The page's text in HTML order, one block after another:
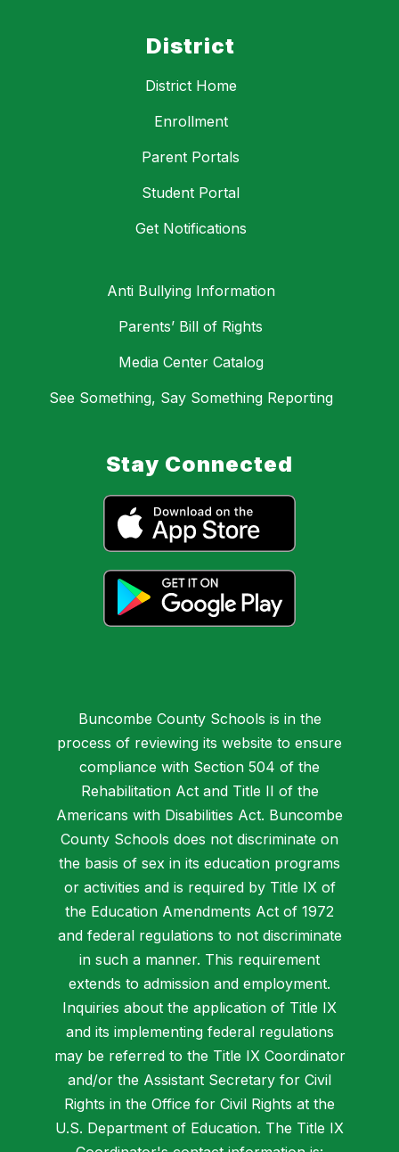
District
District Home
Enrollment
Parent Portals
Student Portal
Get Notifications
Anti Bullying Information
Parents’ Bill of Rights
Media Center Catalog
See Something, Say Something Reporting
Stay Connected
Buncombe County Schools is in the
process of reviewing its website to ensure
compliance with Section 504 of the
Rehabilitation Act and Title II of the
Americans with Disabilities Act. Buncombe
County Schools does not discriminate on
the basis of sex in its education programs
or activities and is required by Title IX of
the Education Amendments Act of 1972
and federal regulations to not discriminate
in such a manner. This requirement
extends to admission and employment.
Inquiries about the application of Title IX
and its implementing federal regulations
may be referred to the Title IX Coordinator
and/or the Assistant Secretary for Civil
Rights in the Office for Civil Rights at the
U.S. Department of Education. The Title IX